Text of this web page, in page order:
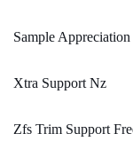
Sample
Xtra Support Nz
Zfs Trim Support